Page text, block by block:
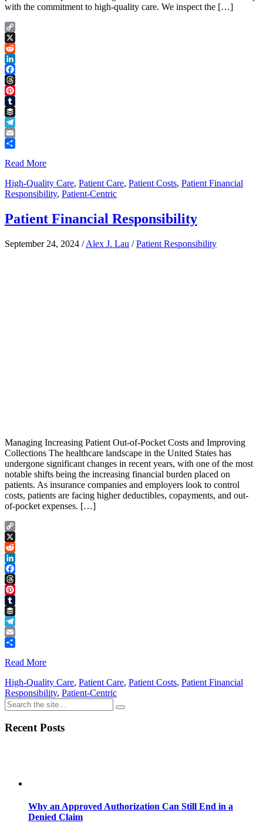
with the commitment to high-quality care. We inspect the […]
Copy
Link
X
Reddit
LinkedIn
Facebook
Threads
Pinterest
Tumblr
Buffer
Telegram
Email
Read More
High-Quality Care, Patient Care, Patient Costs, Patient Financial
Responsibility, Patient-Centric
Patient Financial Responsibility
September 24, 2024 /Alex J. Lau /Patient Responsibility
Managing Increasing Patient Out-of-Pocket Costs and Improving
Collections The healthcare landscape in the United States has
undergone significant changes in recent years, with one of the most
notable shifts being the increasing financial burden placed on
patients. As insurance companies and employers look to control
costs, patients are facing higher deductibles, copayments, and out-
of-pocket expenses. […]
Copy
Link
X
Reddit
LinkedIn
Facebook
Threads
Pinterest
Tumblr
Buffer
Telegram
Email
Read More
High-Quality Care, Patient Care, Patient Costs, Patient Financial
Responsibility, Patient-Centric
Recent Posts
Why an Approved Authorization Can Still End in a
Denied Claim